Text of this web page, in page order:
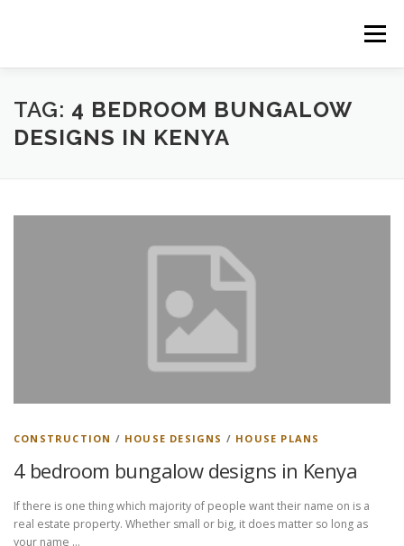
Menu
HOME CONSTRUCTION SERVICES
TAG: 4 BEDROOM BUNGALOW
DESIGNS IN KENYA
CONSTRUCTION / HOUSE DESIGNS / HOUSE PLANS
4 bedroom bungalow designs in Kenya
If there is one thing which majority of people want their name on is a
real estate property. Whether small or big, it does matter so long as
your name …